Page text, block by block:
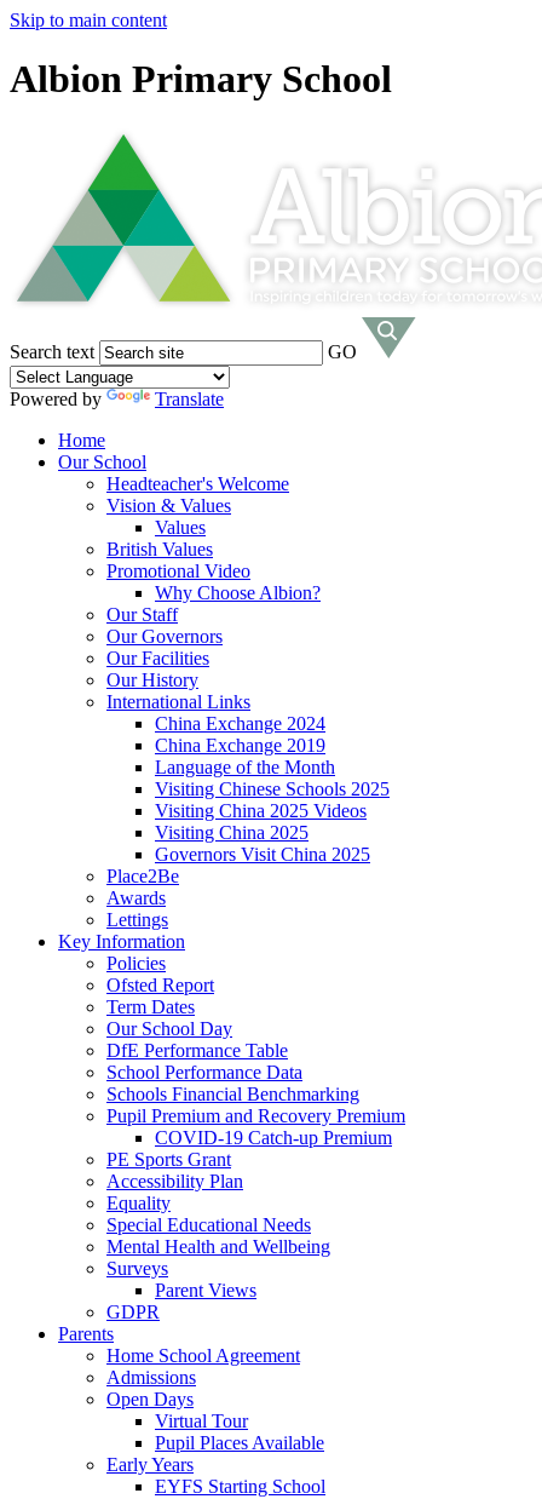
Skip to main content
Albion Primary School
Search text GO
Powered by
Translate
Home
Our School
Headteacher's Welcome
Vision & Values
Values
British Values
Promotional Video
Why Choose Albion?
Our Staff
Our Governors
Our Facilities
Our History
International Links
China Exchange 2024
China Exchange 2019
Language of the Month
Visiting Chinese Schools 2025
Visiting China 2025 Videos
Visiting China 2025
Governors Visit China 2025
Place2Be
Awards
Lettings
Key Information
Policies
Ofsted Report
Term Dates
Our School Day
DfE Performance Table
School Performance Data
Schools Financial Benchmarking
Pupil Premium and Recovery Premium
COVID-19 Catch-up Premium
PE Sports Grant
Accessibility Plan
Equality
Special Educational Needs
Mental Health and Wellbeing
Surveys
Parent Views
GDPR
Parents
Home School Agreement
Admissions
Open Days
Virtual Tour
Pupil Places Available
Early Years
EYFS Starting School